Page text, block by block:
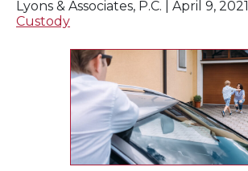
Lyons & Associates, P.C. | April 9, 2021
Custody
SPECIAL NEEDS LAW
ELDER LAW
SEE ALL PERSONAL SERVICES